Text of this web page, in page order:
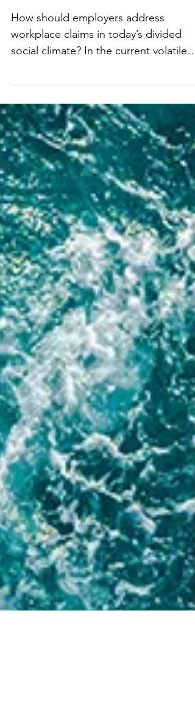
Nisha Verma and Aaron
Goldstein
workplace claims in today’s divided
environment, societal and...